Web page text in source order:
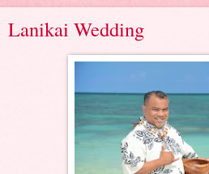
Lanikai Wedding